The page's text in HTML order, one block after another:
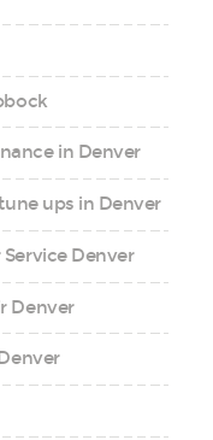
in Denver
ups in Denver
Denver
Denver